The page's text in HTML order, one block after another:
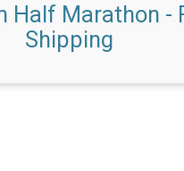
Half Marathon -
Shipping